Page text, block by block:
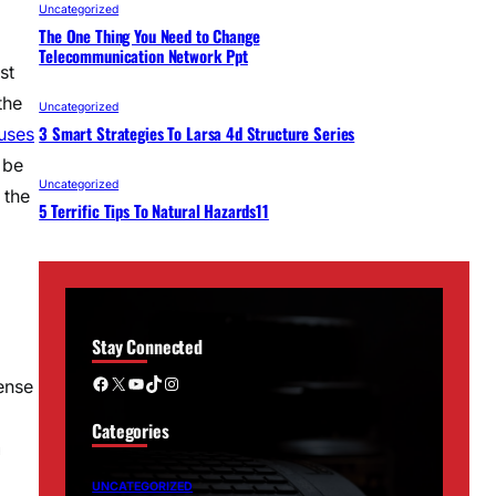
Uncategorized
The One Thing You Need to Change
Telecommunication Network Ppt
Uncategorized
3 Smart Strategies To Larsa 4d Structure Series
Uncategorized
5 Terrific Tips To Natural Hazards11
Stay Connected
Facebook X YouTube TikTok Instagram
Categories
UNCATEGORIZED